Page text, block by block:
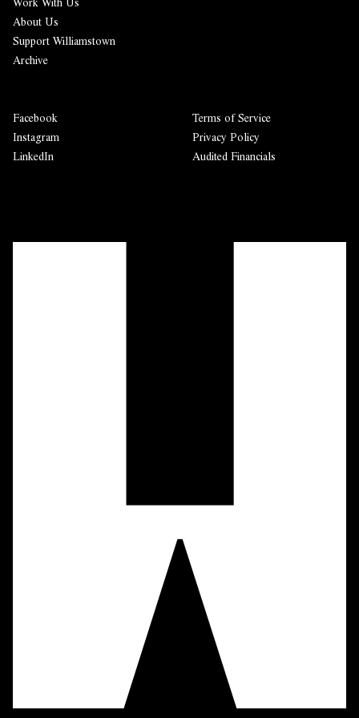
About Us
Support Williamstown
Archive
Facebook
Instagram
LinkedIn
Terms of Service
Privacy Policy
Audited Financials